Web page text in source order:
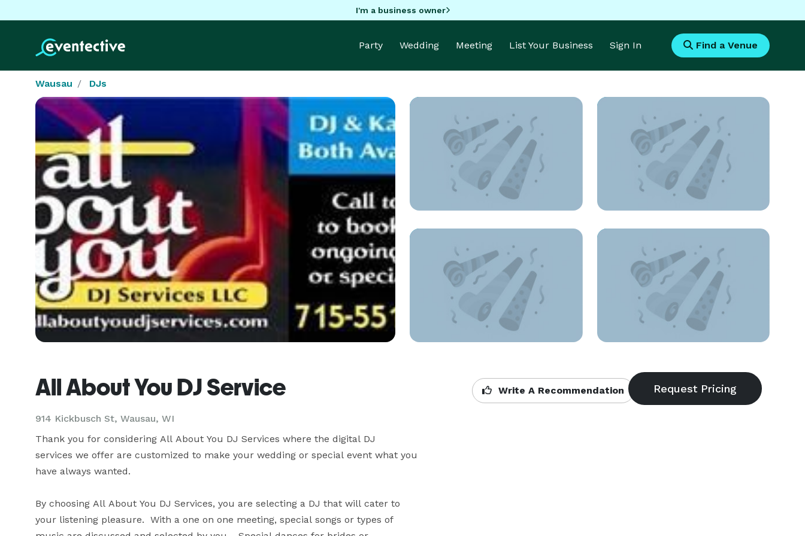
I'm a business owner
Party Wedding Meeting List Your Business Sign In Find a Venue
Wausau DJs
All About You DJ Service
914 Kickbusch St, Wausau, WI
Write A Recommendation
Thank you for considering All About You DJ Services where the digital DJ
services we offer are customized to make your wedding or special event what you
have always wanted.
By choosing All About You DJ Services, you are selecting a DJ that will cater to
your listening pleasure.  With a one on one meeting, special songs or types of